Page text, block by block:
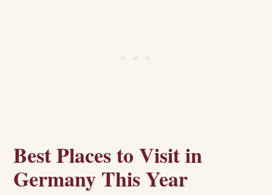
Best Places to Visit in
Germany This Year